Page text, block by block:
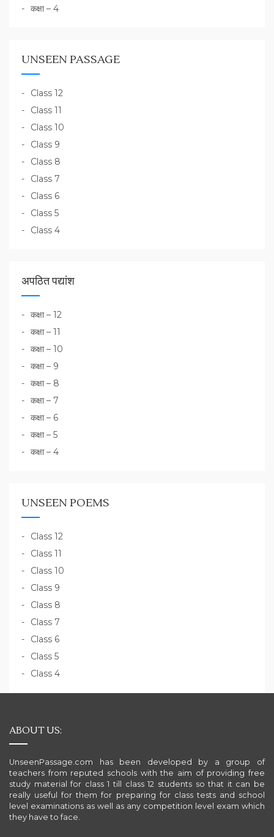
कक्षा – 4
UNSEEN PASSAGE
Class 12
Class 11
Class 10
Class 9
Class 8
Class 7
Class 6
Class 5
Class 4
अपठित पद्यांश
कक्षा – 12
कक्षा – 11
कक्षा – 10
कक्षा – 9
कक्षा – 8
कक्षा – 7
कक्षा – 6
कक्षा – 5
कक्षा – 4
UNSEEN POEMS
Class 12
Class 11
Class 10
Class 9
Class 8
Class 7
Class 6
Class 5
Class 4
ABOUT US:
UnseenPassage.com has been developed by a group of
teachers from reputed schools with the aim of providing free
study material for class 1 till class 12 students so that it can be
really useful for them for preparing for class tests and school
level examinations as well as any competition level exam which
they have to face.